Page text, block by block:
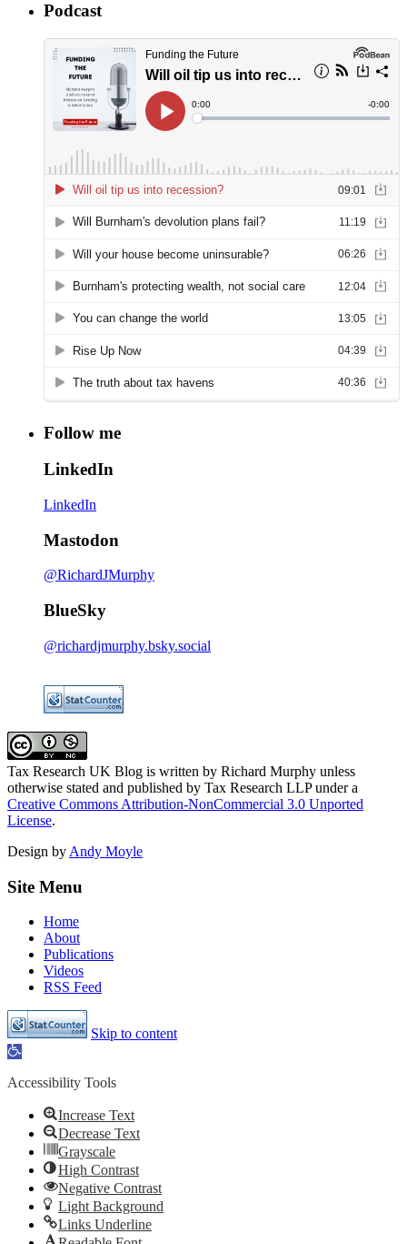
Podcast
Follow me
LinkedIn
LinkedIn
Mastodon
@RichardJMurphy
BlueSky
@richardjmurphy.bsky.social
Tax Research UK Blog is written by Richard Murphy unless
otherwise stated and published by Tax Research LLP under a
Creative Commons Attribution-NonCommercial 3.0 Unported
License.
Design by Andy Moyle
Site Menu
Home
About
Publications
Videos
RSS Feed
Skip to content
Open
Accessibility Tools
Increase Text
Decrease Text
Grayscale
High Contrast
Negative Contrast
Light Background
Links Underline